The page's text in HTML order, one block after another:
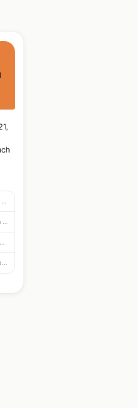
"Nonparametric causal effects via doubly-robust ML" · JASA 2021 · 531 citations
"AIPW with cross-fitting for semiparametric efficiency" · Ann Stat 2020 · 487 citations
"Targeted learning in RWD" · Epidemiology 2022 · 312 citations
tmle3 (R), EconML (Python), DoubleML (R/Python) — cited in 74% of papers